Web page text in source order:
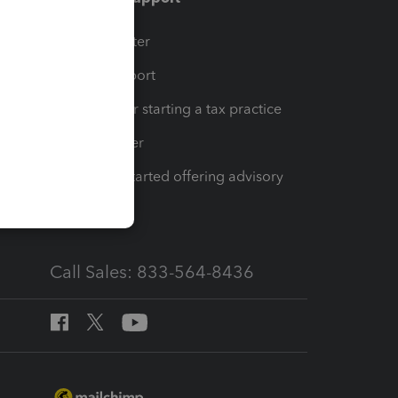
Training Center
Learn & Support
Resources for starting a tax practice
Tax Pro Center
How to get started offering advisory
Call Sales: 833-564-8436